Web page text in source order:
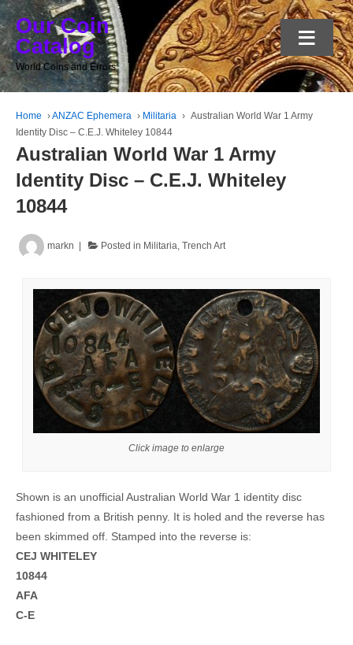
Our Coin
Catalog
World Coins and Errors
≡
Home ›ANZAC Ephemera › Militaria › Australian World War 1 Army
Identity Disc – C.E.J. Whiteley 10844
Australian World War 1 Army
Identity Disc – C.E.J. Whiteley
10844
markn Posted in Militaria,Trench Art
Click image to enlarge
Shown is an unofficial Australian World War 1 identity disc
fashioned from a British penny. It is holed and the reverse has
been skimmed off. Stamped into the reverse is:
CEJ WHITELEY
10844
AFA
C-E